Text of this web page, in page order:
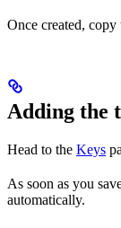
Once created, copy
Adding the
Head to the Keys
As soon as you
automatically.